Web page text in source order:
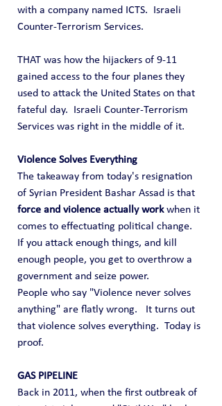
with a company named ICTS.  Israeli
Counter-Terrorism Services.
THAT was how the hijackers of 9-11
gained access to the four planes they
used to attack the United States on that
fateful day.  Israeli Counter-Terrorism
Services was right in the middle of it.
Violence Solves Everything
The takeaway from today's resignation
of Syrian President Bashar Assad is that
force and violence actually work when it
comes to effectuating political change.
If you attack enough things, and kill
enough people, you get to overthrow a
government and seize power.
People who say "Violence never solves
anything" are flatly wrong.   It turns out
that violence solves everything.  Today is
proof.
GAS PIPELINE
Back in 2011, when the first outbreak of